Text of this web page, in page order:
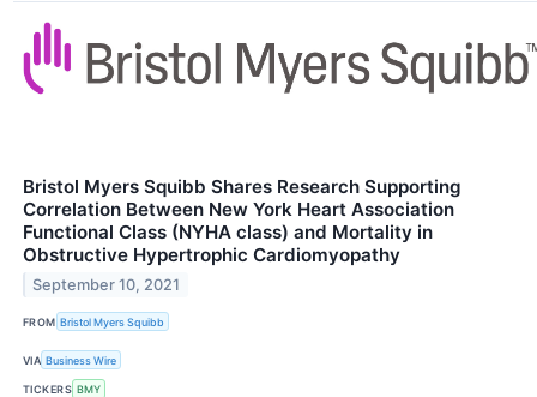
Bristol Myers Squibb Shares Research Supporting
Correlation Between New York Heart Association
Functional Class (NYHA class) and Mortality in
Obstructive Hypertrophic Cardiomyopathy
September 10, 2021
FROM Bristol Myers Squibb
VIA Business Wire
TICKERS BMY